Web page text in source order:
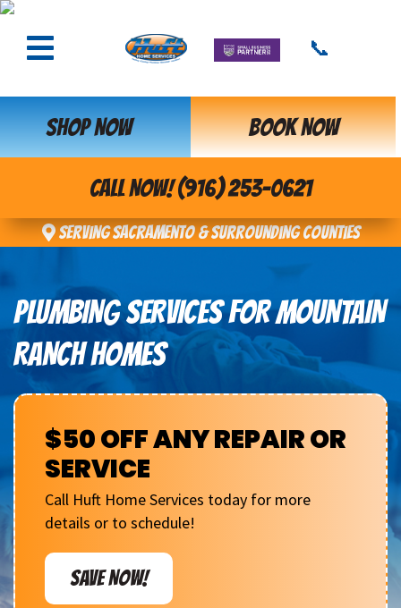
📞
SHOP NOW BOOK NOW
CALL NOW! (916) 253-0621
Serving Sacramento & Surrounding Counties
PLUMBING SERVICES FOR MOUNTAIN
RANCH HOMES
$50 OFF ANY REPAIR OR
SERVICE
Call Huft Home Services today for more
details or to schedule!
SAVE NOW!